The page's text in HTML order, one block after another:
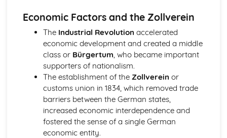
An evaluation of the reasons why the Nazis were able to
stay in power, 1933-39
An evaluation of the reasons why the Nazis achieved
power in 1933
An evaluation of the reasons why unification was
achieved in Germany, by 1871
An evaluation of the obstacles to German unification,
An assessment of the degree of growth of nationalism in
Germany, up to 1850
An evaluation of the reasons for the growth of
Economic Factors and the Zollverein
The Industrial Revolution accelerated
economic development and created a middle
class or Bürgertum , who became important
supporters of nationalism.
The establishment of the Zollverein or
customs union in 1834, which removed trade
barriers between the German states,
increased economic interdependence and
fostered the sense of a single German
economic entity.